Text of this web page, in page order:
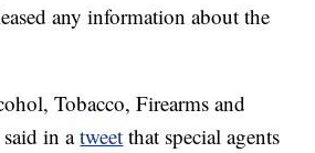
any information about the
Tobacco, Firearms and
said in atweet that special agents